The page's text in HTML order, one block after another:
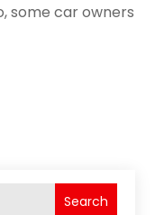
some car owners
Search